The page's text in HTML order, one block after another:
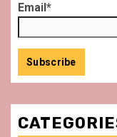
Email*